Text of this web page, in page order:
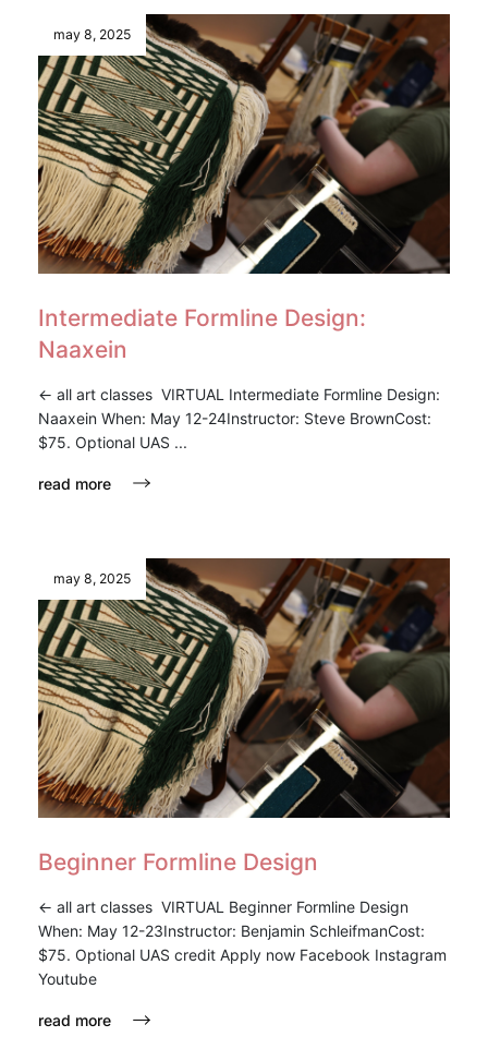
may 8, 2025
Intermediate Formline Design:
Naaxein
<- all art classes VIRTUAL Intermediate Formline Design:
Naaxein When: May 12-24Instructor: Steve BrownCost:
$75. Optional UAS ...
read more
may 8, 2025
Beginner Formline Design
<- all art classes VIRTUAL Beginner Formline Design
When: May 12-23Instructor: Benjamin SchleifmanCost:
$75. Optional UAS credit Apply now Facebook Instagram
Youtube
read more